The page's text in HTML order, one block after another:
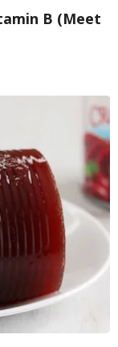
B (Meet